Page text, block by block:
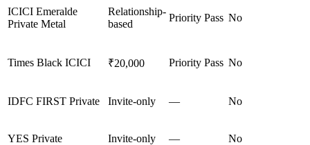
ICICI Emeralde
Private Metal
Relationship-
based
Priority Pass No
Times Black ICICI ₹20,000 Priority Pass No
IDFC FIRST Private Invite-only — No
YES Private Invite-only — No